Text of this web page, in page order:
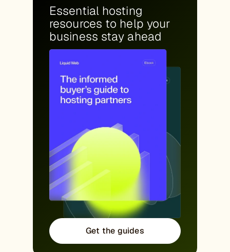
Essential hosting
resources to help your
business stay ahead
Get the guides